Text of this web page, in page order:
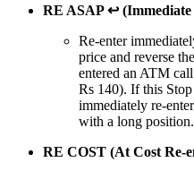
RE ASAP ↩ (Immediate
Re-enter
price and reverse
entered an ATM
Rs 140). If this
immediately re-
with a long
RE COST (At Cost Re-